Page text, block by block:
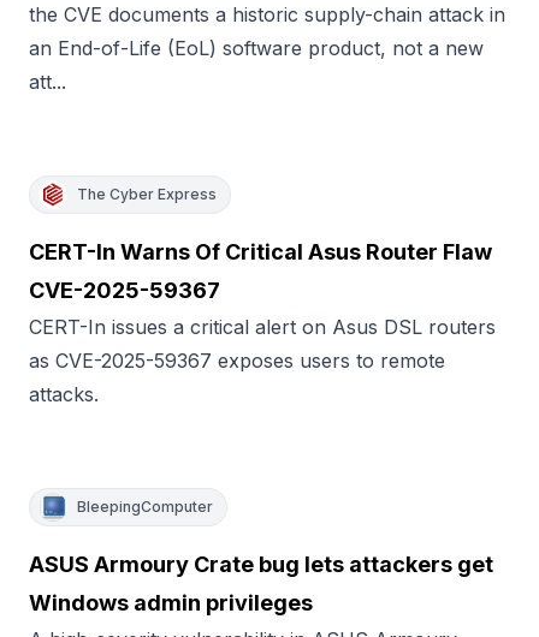
the CVE documents a historic supply-chain attack in
an End-of-Life (EoL) software product, not a new
att...
The Cyber Express
CERT-In Warns Of Critical Asus Router Flaw
CVE-2025-59367
CERT-In issues a critical alert on Asus DSL routers
as CVE-2025-59367 exposes users to remote
attacks.
BleepingComputer
ASUS Armoury Crate bug lets attackers get
Windows admin privileges